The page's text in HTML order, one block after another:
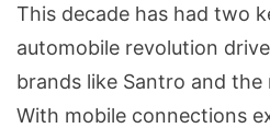
This decade has had two
automobile revolution
brands like Santro and
With mobile connections